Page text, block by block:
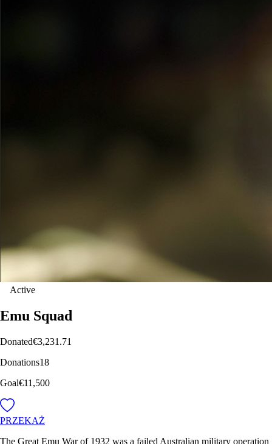
Active
Emu Squad
Donated€3,231.71
Donations18
Goal€11,500
PRZEKAŻ
The Great Emu War of 1932 was a failed Australian military operation